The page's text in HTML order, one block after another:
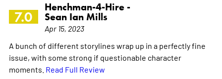
7.0
Henchman-4-Hire -
Sean Ian Mills
Apr 15, 2023
A bunch of different storylines wrap up in a perfectly fine
issue, with some strong if questionable character
moments. Read Full Review